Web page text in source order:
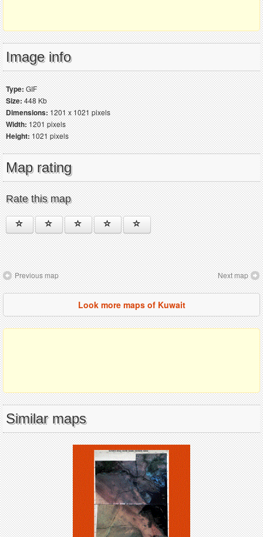
Image info
Type:GIF
Size:448 Kb
Dimensions:1201 x 1021 pixels
Width:1201 pixels
Height:1021 pixels
Map rating
Rate this map
Previous map Next map
Look more maps of Kuwait
Similar maps